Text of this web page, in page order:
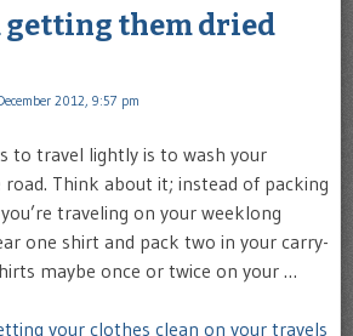
getting them dried
2012, 9:57 pm
to travel lightly is to wash your
Think about it; instead of packing
traveling on your weeklong
one shirt and pack two in your carry-
maybe once or twice on your …
your clothes clean on your travels